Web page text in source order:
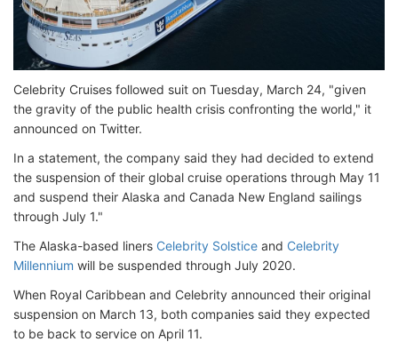
Celebrity Cruises followed suit on Tuesday, March 24, "given
the gravity of the public health crisis confronting the world," it
announced on Twitter.
In a statement, the company said they had decided to extend
the suspension of their global cruise operations through May 11
and suspend their Alaska and Canada New England sailings
through July 1."
The Alaska-based liners Celebrity Solstice and Celebrity
Millennium will be suspended through July 2020.
When Royal Caribbean and Celebrity announced their original
suspension on March 13, both companies said they expected
to be back to service on April 11.